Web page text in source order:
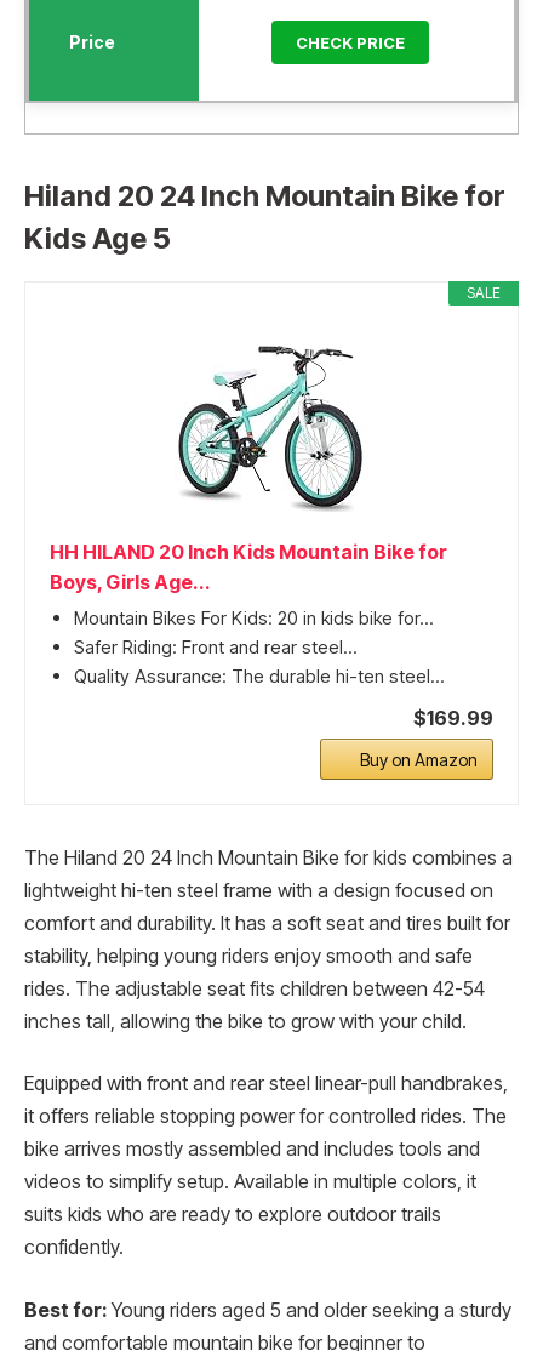
CHECK PRICE
Hiland 20 24 Inch Mountain Bike for
Kids Age 5
SALE
HH HILAND 20 Inch Kids Mountain Bike for
Boys, Girls Age...
Mountain Bikes For Kids: 20 in kids bike for...
Safer Riding: Front and rear steel...
Quality Assurance: The durable hi-ten steel...
$169.99
Buy on Amazon
The Hiland 20 24 Inch Mountain Bike for kids combines a
lightweight hi-ten steel frame with a design focused on
comfort and durability. It has a soft seat and tires built for
stability, helping young riders enjoy smooth and safe
rides. The adjustable seat fits children between 42-54
inches tall, allowing the bike to grow with your child.
Equipped with front and rear steel linear-pull handbrakes,
it offers reliable stopping power for controlled rides. The
bike arrives mostly assembled and includes tools and
videos to simplify setup. Available in multiple colors, it
suits kids who are ready to explore outdoor trails
confidently.
Best for:Young riders aged 5 and older seeking a sturdy
and comfortable mountain bike for beginner to